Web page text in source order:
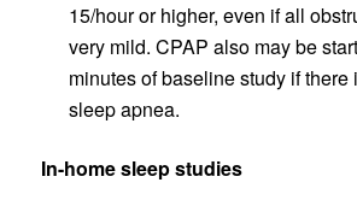
15/hour or higher, even if all
very mild. CPAP also may be
minutes of baseline study if there
sleep apnea.
In-home sleep studies